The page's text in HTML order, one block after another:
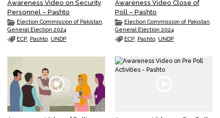
Awareness Video on Security
Personnel – Pashto
Election Commission of Pakistan,
General Election 2024
ECP, Pashto, UNDP
Awareness Video Close of
Poll – Pashto
Election Commission of Pakistan,
General Election 2024
ECP, Pashto, UNDP